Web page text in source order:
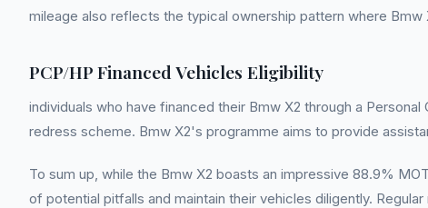
mileage also reflects the typical ownership pattern where
PCP/HP Financed Vehicles Eligibility
individuals who have financed their Bmw X2 through a
redress scheme. Bmw X2's programme aims to provide
To sum up, while the Bmw X2 boasts an impressive 88.9%
of potential pitfalls and maintain their vehicles diligently.